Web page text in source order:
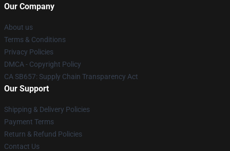
Our Company
About us
Terms & Conditions
Privacy Policies
DMCA - Copyright Policy
CA SB657: Supply Chain Transparency Act
Our Support
Shipping & Delivery Policies
Payment Terms
Return & Refund Policies
Contact Us